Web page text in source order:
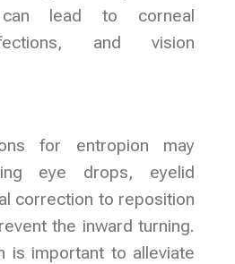
lead to corneal
and vision
for entropion may
eye drops, eyelid
correction to reposition
the inward turning.
is important to alleviate